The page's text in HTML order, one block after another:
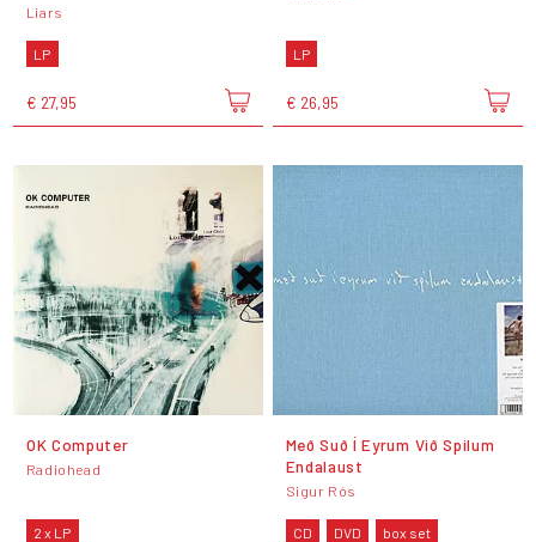
Liars
LP
€ 27,95
LP
€ 26,95
OK Computer
Radiohead
2 x LP
Með Suð Í Eyrum Við Spilum
Endalaust
Sigur Rós
CD DVD box set